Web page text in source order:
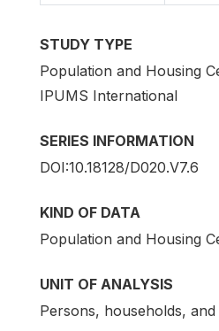
STUDY TYPE
Population and Housing
IPUMS International
SERIES INFORMATION
DOI:10.18128/D020.V7.6
KIND OF DATA
Population and Housing
UNIT OF ANALYSIS
Persons, households, and